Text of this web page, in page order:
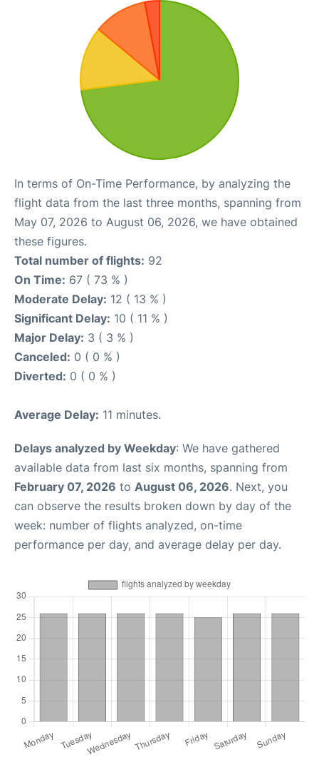
In terms of On-Time Performance, by analyzing the
flight data from the last three months, spanning from
May 07, 2026 to August 06, 2026, we have obtained
these figures.
Total number of flights: 92
On Time: 67 ( 73 % )
Moderate Delay: 12 ( 13 % )
Significant Delay: 10 ( 11 % )
Major Delay: 3 ( 3 % )
Canceled: 0 ( 0 % )
Diverted: 0 ( 0 % )
Average Delay: 11 minutes.
Delays analyzed by Weekday: We have gathered
available data from last six months, spanning from
February 07, 2026 to August 06, 2026. Next, you
can observe the results broken down by day of the
week: number of flights analyzed, on-time
performance per day, and average delay per day.